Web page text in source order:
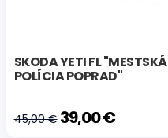
SKODA YETI FL "MESTSKÁ
POLÍCIA POPRAD"
45,00 €39,00 €